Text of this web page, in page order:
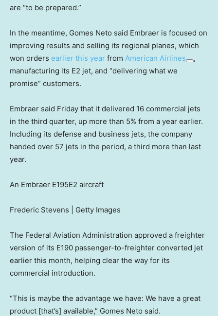
are “to be prepared.”
In the meantime, Gomes Neto said Embraer is focused on
improving results and selling its regional planes, which
won orders earlier this year from American Airlines
,
manufacturing its E2 jet, and “delivering what we
promise” customers.
Embraer said Friday that it delivered 16 commercial jets
in the third quarter, up more than 5% from a year earlier.
Including its defense and business jets, the company
handed over 57 jets in the period, a third more than last
year.
An Embraer E195E2 aircraft
Frederic Stevens | Getty Images
The Federal Aviation Administration approved a freighter
version of its E190 passenger-to-freighter converted jet
earlier this month, helping clear the way for its
commercial introduction.
“This is maybe the advantage we have: We have a great
product [that’s] available,” Gomes Neto said.